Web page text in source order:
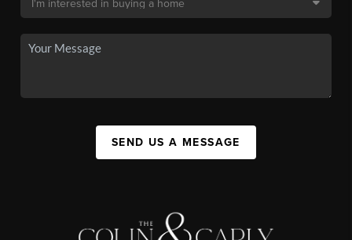
SEND US A MESSAGE